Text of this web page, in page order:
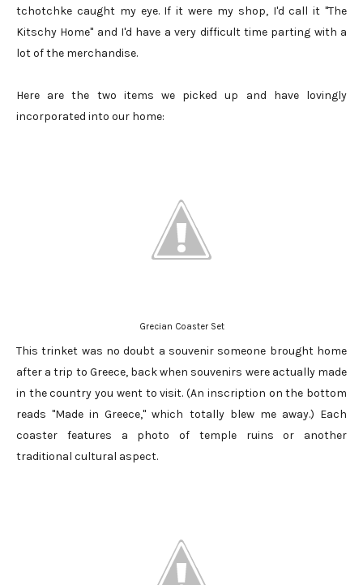
tchotchke caught my eye. If it were my shop, I'd call it "The
Kitschy Home" and I'd have a very difficult time parting with a
lot of the merchandise.
Here are the two items we picked up and have lovingly
incorporated into our home:
Grecian Coaster Set
This trinket was no doubt a souvenir someone brought home
after a trip to Greece, back when souvenirs were actually made
in the country you went to visit. (An inscription on the bottom
reads "Made in Greece," which totally blew me away.) Each
coaster features a photo of temple ruins or another
traditional cultural aspect.